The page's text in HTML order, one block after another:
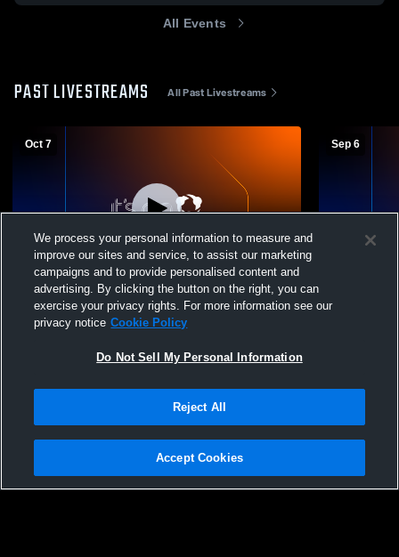
All Events
PAST LIVESTREAMS All Past Livestreams
Oct 7
Oak Harbor High School vs Lake High
School Womens JV Volleyball
Sep 6
Perkins
Privacy Policy |Terms & Conditions |Software License Agreement |Do
Not Sell My Personal Information |Cookies |Security
We process your personal information to measure and
improve our sites and service, to assist our marketing
campaigns and to provide personalised content and
advertising. By clicking the button on the right, you can
exercise your privacy rights. For more information see our
privacy notice Cookie Policy
Do Not Sell My Personal Information
Reject All
Accept Cookies